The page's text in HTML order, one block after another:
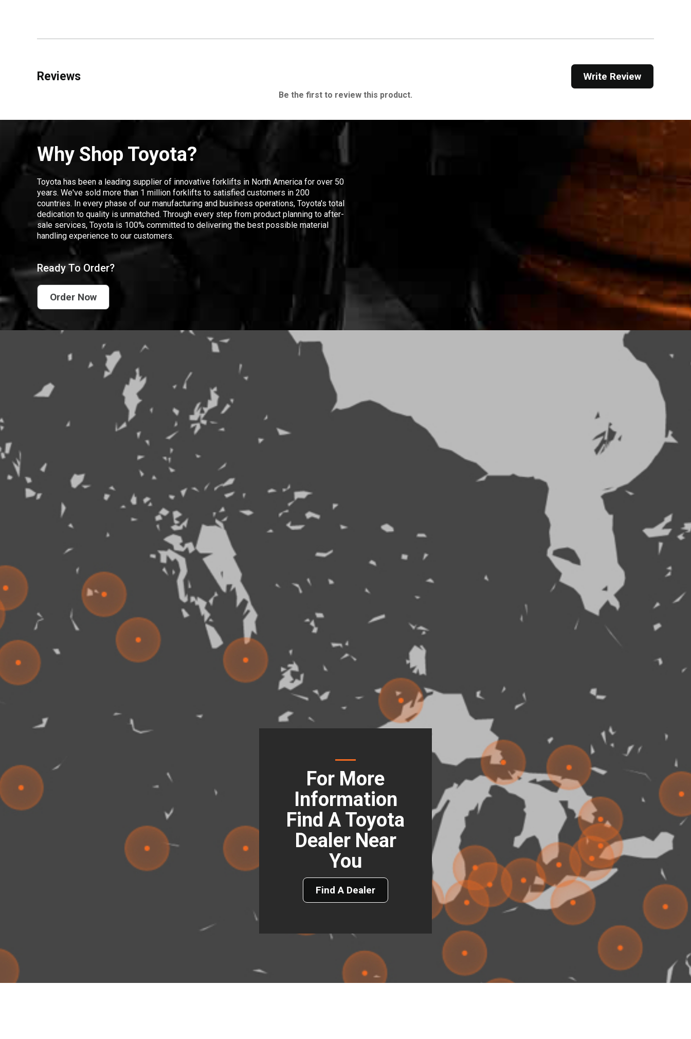
Reviews Write Review
Be the first to review this product.
Why Shop Toyota?
Toyota has been a leading supplier of innovative forklifts in North America for over 50
years. We've sold more than 1 million forklifts to satisfied customers in 200
countries. In every phase of our manufacturing and business operations, Toyota's total
dedication to quality is unmatched. Through every step from product planning to after-
sale services, Toyota is 100% committed to delivering the best possible material
handling experience to our customers.
Ready To Order?
Order Now
For More
Information
Find A Toyota
Dealer Near
You
Find A Dealer